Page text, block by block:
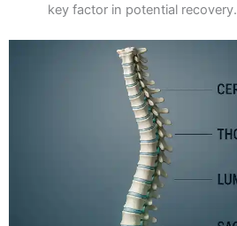
key factor in potential recovery.